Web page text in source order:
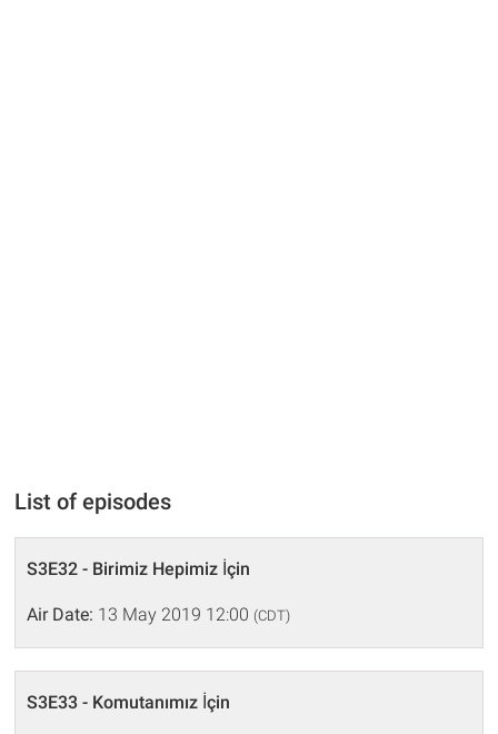
List of episodes
S3E32 - Birimiz Hepimiz İçin
Air Date: 13 May 2019 12:00 (CDT)
S3E33 - Komutanımız İçin